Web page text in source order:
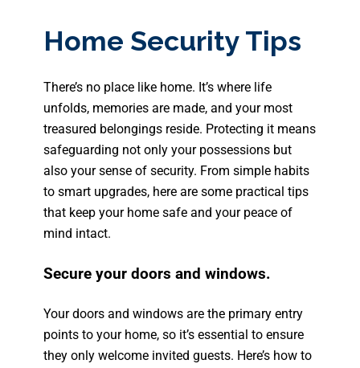
Home Security Tips
There’s no place like home. It’s where life
unfolds, memories are made, and your most
treasured belongings reside. Protecting it means
safeguarding not only your possessions but
also your sense of security. From simple habits
to smart upgrades, here are some practical tips
that keep your home safe and your peace of
mind intact.
Secure your doors and windows.
Your doors and windows are the primary entry
points to your home, so it’s essential to ensure
they only welcome invited guests. Here’s how to